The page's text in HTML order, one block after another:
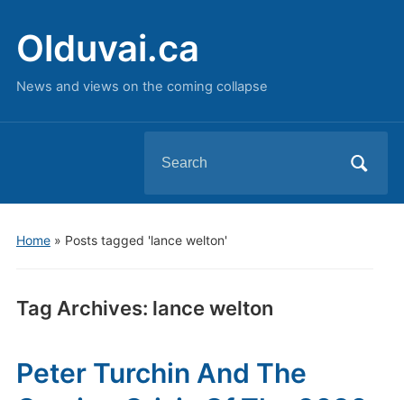
Olduvai.ca
News and views on the coming collapse
for:
Home» Posts tagged 'lance welton'
Tag Archives: lance welton
Peter Turchin And The